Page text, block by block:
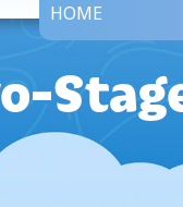
HOME